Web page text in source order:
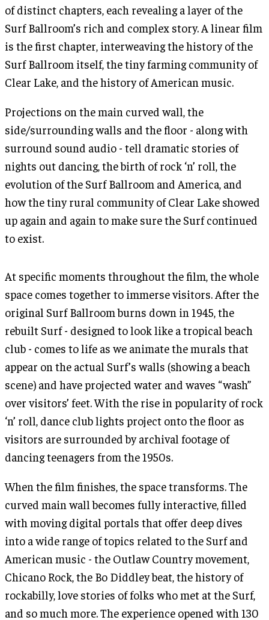
of distinct chapters, each revealing a layer of the
Surf Ballroom’s rich and complex story. A linear film
is the first chapter, interweaving the history of the
Surf Ballroom itself, the tiny farming community of
Clear Lake, and the history of American music.
Projections on the main curved wall, the
side/surrounding walls and the floor - along with
surround sound audio - tell dramatic stories of
nights out dancing, the birth of rock ‘n’ roll, the
evolution of the Surf Ballroom and America, and
how the tiny rural community of Clear Lake showed
up again and again to make sure the Surf continued
to exist.
At specific moments throughout the film, the whole
space comes together to immerse visitors. After the
original Surf Ballroom burns down in 1945, the
rebuilt Surf - designed to look like a tropical beach
club - comes to life as we animate the murals that
appear on the actual Surf’s walls (showing a beach
scene) and have projected water and waves “wash”
over visitors’ feet. With the rise in popularity of rock
‘n’ roll, dance club lights project onto the floor as
visitors are surrounded by archival footage of
dancing teenagers from the 1950s.
When the film finishes, the space transforms. The
curved main wall becomes fully interactive, filled
with moving digital portals that offer deep dives
into a wide range of topics related to the Surf and
American music - the Outlaw Country movement,
Chicano Rock, the Bo Diddley beat, the history of
rockabilly, love stories of folks who met at the Surf,
and so much more. The experience opened with 130